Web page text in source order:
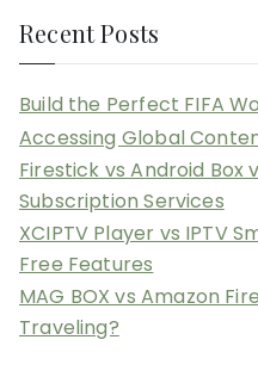
Recent Posts
Build the Perfect FIFA
Accessing Global
Firestick vs Android Box
Subscription Services
XCIPTV Player vs IPTV
Free Features
MAG BOX vs Amazon
Traveling?